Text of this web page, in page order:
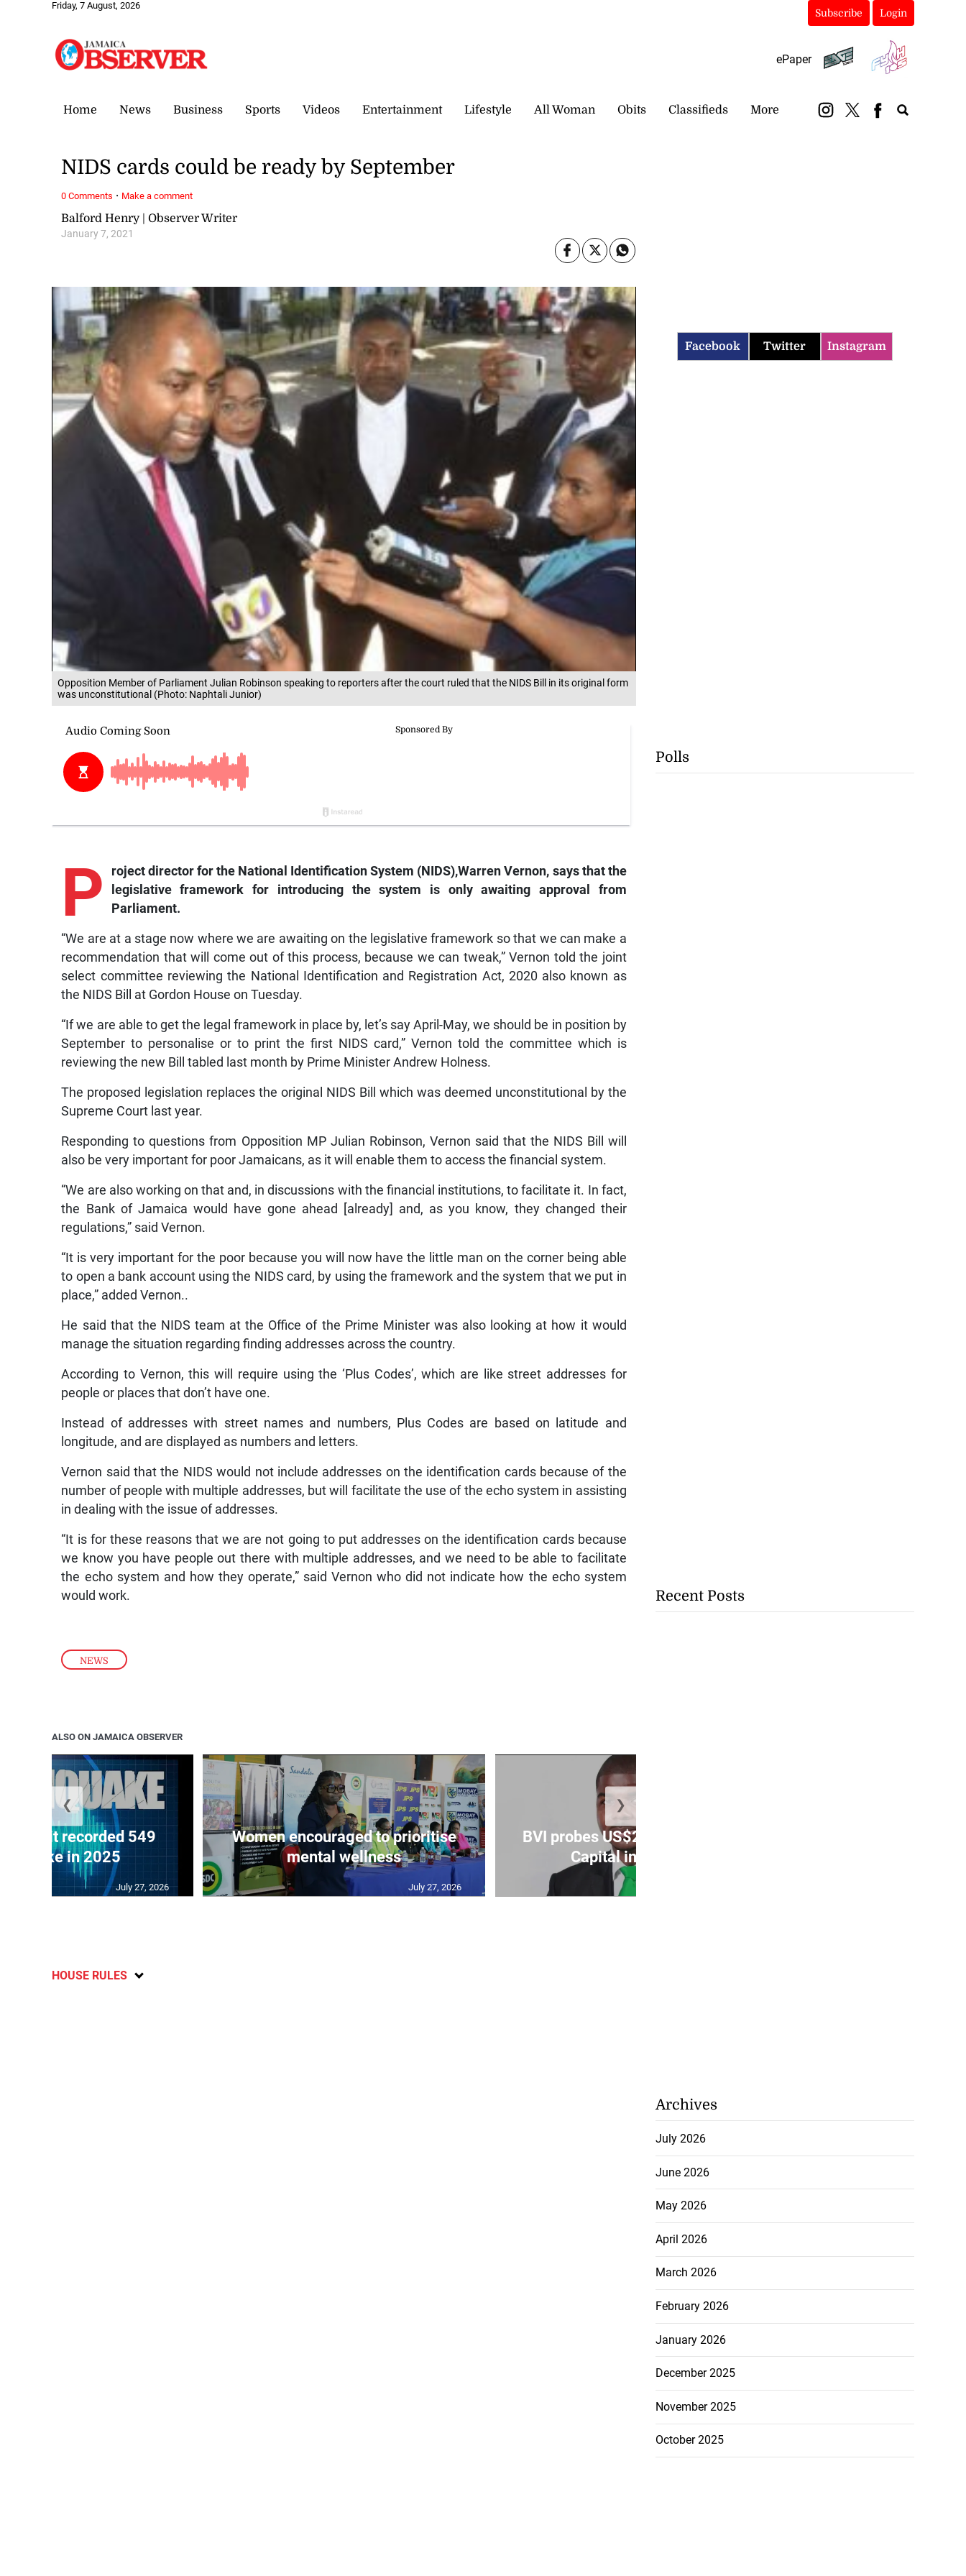
Friday, 7 August, 2026
Subscribe Login
ePaper
Home News Business Sports Videos Entertainment Lifestyle All Woman Obits Classifieds More
Opposition Member of Parliament Julian Robinson speaking to reporters after the court ruled that the NIDS Bill in its original form
was unconstitutional (Photo: Naphtali Junior)
NEWS
Balford Henry | Observer Writer
January 7, 2021
NIDS cards could be ready by September
P roject director for the National Identification System (NIDS),Warren Vernon, says that the
legislative framework for introducing the system is only awaiting approval from
Parliament.
“We are at a stage now where we are awaiting on the legislative framework so that we can make a
recommendation that will come out of this process, because we can tweak,” Vernon told the joint
select committee reviewing the National Identification and Registration Act, 2020 also known as
the NIDS Bill at Gordon House on Tuesday.
“If we are able to get the legal framework in place by, let’s say April-May, we should be in position by
September to personalise or to print the first NIDS card,” Vernon told the committee which is
reviewing the new Bill tabled last month by Prime Minister Andrew Holness.
The proposed legislation replaces the original NIDS Bill which was deemed unconstitutional by the
Supreme Court last year.
Responding to questions from Opposition MP Julian Robinson, Vernon said that the NIDS Bill will
also be very important for poor Jamaicans, as it will enable them to access the financial system.
“We are also working on that and, in discussions with the financial institutions, to facilitate it. In fact,
the Bank of Jamaica would have gone ahead [already] and, as you know, they changed their
regulations,” said Vernon.
“It is very important for the poor because you will now have the little man on the corner being able
to open a bank account using the NIDS card, by using the framework and the system that we put in
place,” added Vernon..
He said that the NIDS team at the Office of the Prime Minister was also looking at how it would
manage the situation regarding finding addresses across the country.
According to Vernon, this will require using the ‘Plus Codes’, which are like street addresses for
people or places that don’t have one.
Instead of addresses with street names and numbers, Plus Codes are based on latitude and
longitude, and are displayed as numbers and letters.
Vernon said that the NIDS would not include addresses on the identification cards because of the
number of people with multiple addresses, but will facilitate the use of the echo system in assisting
in dealing with the issue of addresses.
“It is for these reasons that we are not going to put addresses on the identification cards because
we know you have people out there with multiple addresses, and we need to be able to facilitate
the echo system and how they operate,” said Vernon who did not indicate how the echo system
would work.
0 Comments · Make a comment
ALSO ON JAMAICA OBSERVER
unit recorded 549
in 2025
July 27, 2026
Women encouraged to prioritise
mental wellness
July 27, 2026
BVI probes US$2.5-million Delta
Capital investment
❮ ❯
HOUSE RULES
Facebook Twitter Instagram
Polls
Recent Posts
Archives
July 2026
June 2026
May 2026
April 2026
March 2026
February 2026
January 2026
December 2025
November 2025
October 2025